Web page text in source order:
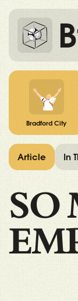
Bradford City
SO
Article In